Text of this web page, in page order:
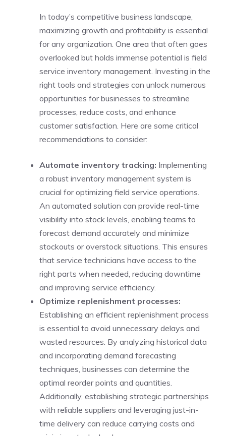
In today’s competitive business landscape,
maximizing growth and profitability is essential
for any organization. One area that often goes
overlooked but holds immense potential is field
service inventory management. Investing in the
right tools and strategies can unlock numerous
opportunities for businesses to streamline
processes, reduce costs, and enhance
customer satisfaction. Here are some critical
recommendations to consider:
Automate inventory tracking: Implementing
a robust inventory management system is
crucial for optimizing field service operations.
An automated solution can provide real-time
visibility into stock levels, enabling teams to
forecast demand accurately and minimize
stockouts or overstock situations. This ensures
that service technicians have access to the
right parts when needed, reducing downtime
and improving service efficiency.
Optimize replenishment processes:
Establishing an efficient replenishment process
is essential to avoid unnecessary delays and
wasted resources. By analyzing historical data
and incorporating demand forecasting
techniques, businesses can determine the
optimal reorder points and quantities.
Additionally, establishing strategic partnerships
with reliable suppliers and leveraging just-in-
time delivery can reduce carrying costs and